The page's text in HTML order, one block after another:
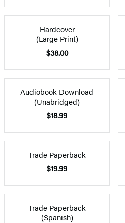
Hardcover
(Large Print)
$38.00
Audiobook Download
(Unabridged)
$18.99
Trade Paperback
$19.99
Trade Paperback
(Spanish)